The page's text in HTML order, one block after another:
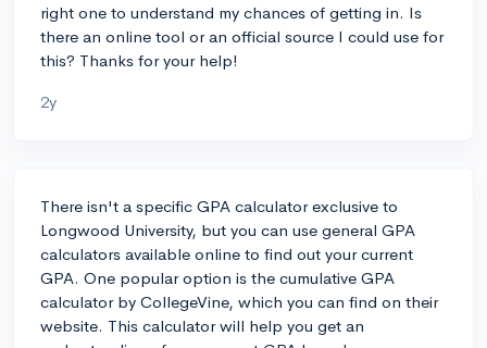
right one to understand my chances of getting in. Is
there an online tool or an official source I could use for
this? Thanks for your help!
2y
There isn't a specific GPA calculator exclusive to
Longwood University, but you can use general GPA
calculators available online to find out your current
GPA. One popular option is the cumulative GPA
calculator by CollegeVine, which you can find on their
website. This calculator will help you get an